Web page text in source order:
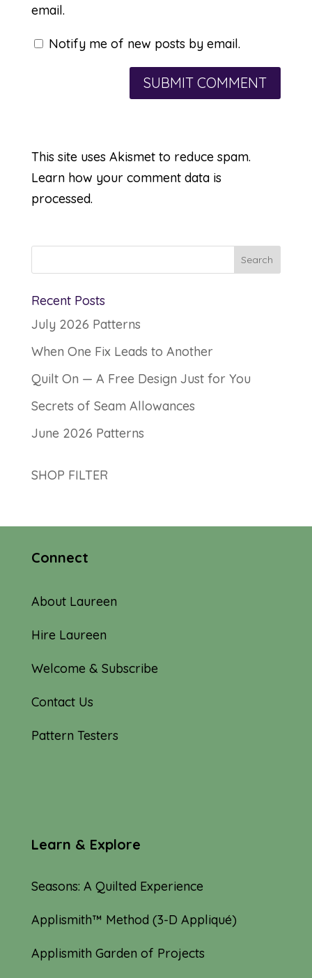
email.
Notify me of new posts by email.
This site uses Akismet to reduce spam.
Learn how your comment data is
processed.
Recent Posts
July 2026 Patterns
When One Fix Leads to Another
Quilt On — A Free Design Just for You
Secrets of Seam Allowances
June 2026 Patterns
SHOP FILTER
Connect
About Laureen
Hire Laureen
Welcome & Subscribe
Contact Us
Pattern Testers
Learn & Explore
Seasons: A Quilted Experience
Applismith™ Method (3-D Appliqué)
Applismith Garden of Projects